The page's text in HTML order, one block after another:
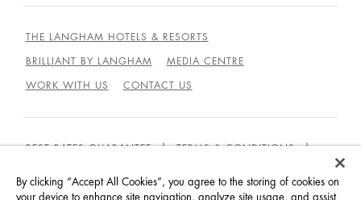
THE LANGHAM HOTELS & RESORTS
BRILLIANT BY LANGHAM MEDIA CENTRE
WORK WITH US CONTACT US
BEST RATES GUARANTEE TERMS & CONDITIONS
GUEST CODE OF CONDUCT ACCESSIBILITY
By clicking “Accept All Cookies”, you agree to the storing of cookies on
your device to enhance site navigation, analyze site usage, and assist